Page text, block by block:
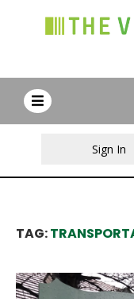
Sign In
TAG: